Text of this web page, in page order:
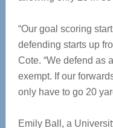
“Our goal scoring
defending starts up
Cote. “We defend as
exempt. If our
only have to go 20
Emily Ball, a